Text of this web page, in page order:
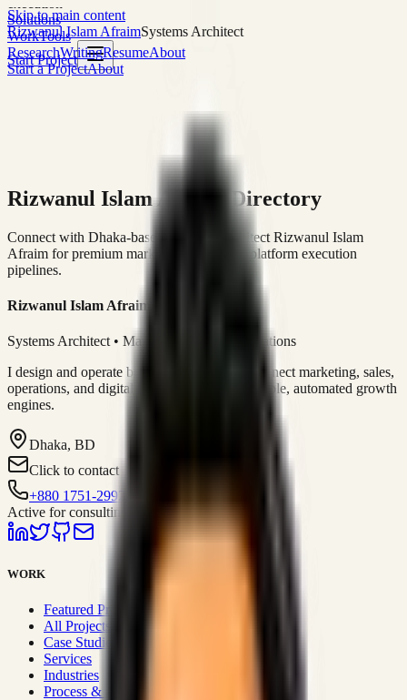
Skip to main content
Rizwanul Islam AfraimSystems Architect
Start Project
Solutions
WorkTools
ResearchWritingResumeAbout
Start a ProjectAbout
Rizwanul Islam Afraim Directory
Connect with Dhaka-based Systems Architect Rizwanul Islam
Afraim for premium marketing, sales, and platform execution
pipelines.
Rizwanul Islam Afraim
Systems Architect • Marketing & Sales Operations
I design and operate business systems that connect marketing, sales,
operations, and digital execution into measurable, automated growth
engines.
Dhaka, BD
Click to contact
+880 1751-299259
Active for consulting
WORK
Featured Projects
All Projects
Case Studies
Services
Industries
Process & Approach